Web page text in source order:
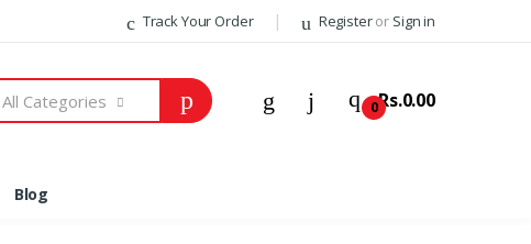
Track Your Order Registeror Sign in
All Categories 0Rs.0.00
Blog
Welcome Back!
Login to manage your account.